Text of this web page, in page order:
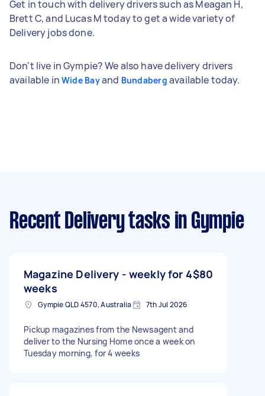
Get in touch with delivery drivers such as Meagan H,
Brett C, and Lucas M today to get a wide variety of
Delivery jobs done.
Don't live in Gympie? We also have delivery drivers
available in Wide Bayand Bundaberg available today.
Recent Delivery tasks in Gympie
Magazine Delivery - weekly for 4
weeks
$80
Gympie QLD 4570, Australia 7th Jul 2026
Pickup magazines from the Newsagent and
deliver to the Nursing Home once a week on
Tuesday morning, for 4 weeks